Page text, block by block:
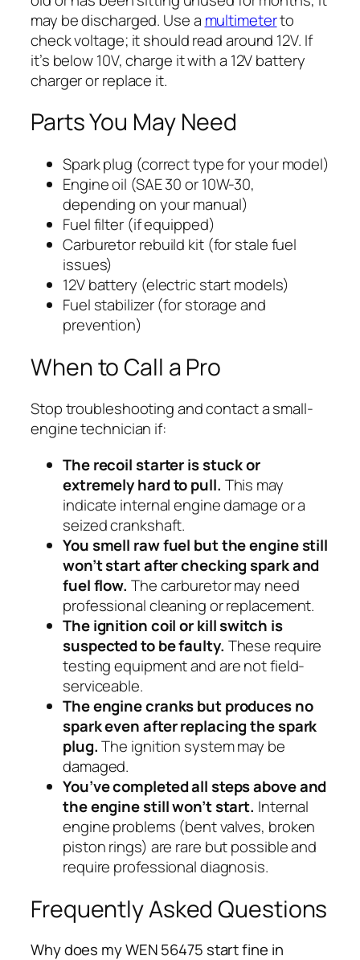
may be discharged. Use a multimeterto
check voltage; it should read around 12V. If
it’s below 10V, charge it with a 12V battery
charger or replace it.
Parts You May Need
Spark plug (correct type for your model)
Engine oil (SAE 30 or 10W-30,
depending on your manual)
Fuel filter (if equipped)
Carburetor rebuild kit (for stale fuel
issues)
12V battery (electric start models)
Fuel stabilizer (for storage and
prevention)
When to Call a Pro
Stop troubleshooting and contact a small-
engine technician if:
The recoil starter is stuck or
extremely hard to pull. This may
indicate internal engine damage or a
seized crankshaft.
You smell raw fuel but the engine still
won’t start after checking spark and
fuel flow. The carburetor may need
professional cleaning or replacement.
The ignition coil or kill switch is
suspected to be faulty. These require
testing equipment and are not field-
serviceable.
The engine cranks but produces no
spark even after replacing the spark
plug.The ignition system may be
damaged.
You’ve completed all steps above and
the engine still won’t start. Internal
engine problems (bent valves, broken
piston rings) are rare but possible and
require professional diagnosis.
Frequently Asked Questions
Why does my WEN 56475 start fine in